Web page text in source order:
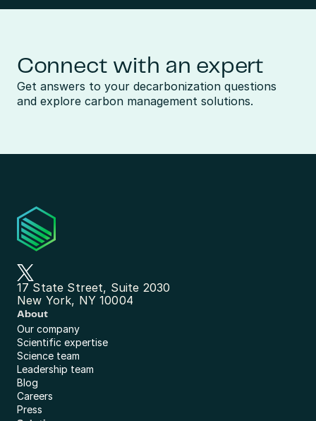
Connect with an expert
Get answers to your decarbonization questions
and explore carbon management solutions.
17 State Street, Suite 2030
New York, NY 10004
About
Our company
Scientific expertise
Science team
Leadership team
Blog
Careers
Press